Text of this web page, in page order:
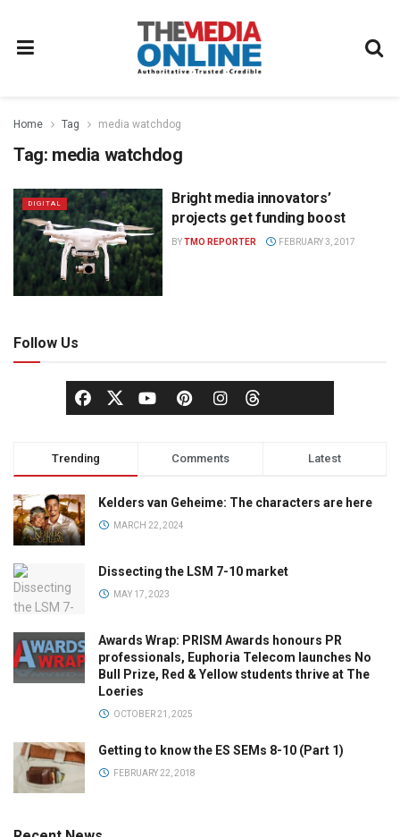
Home Tag media watchdog
Tag: media watchdog
DIGITAL
Bright media innovators’
projects get funding boost
BYTMO REPORTER FEBRUARY 3, 2017
Follow Us
Trending Comments Latest
Kelders van Geheime: The characters are here
MARCH 22, 2024
Dissecting the LSM 7-10 market
MAY 17, 2023
Awards Wrap: PRISM Awards honours PR
professionals, Euphoria Telecom launches No
Bull Prize, Red & Yellow students thrive at The
Loeries
OCTOBER 21, 2025
Getting to know the ES SEMs 8-10 (Part 1)
FEBRUARY 22, 2018